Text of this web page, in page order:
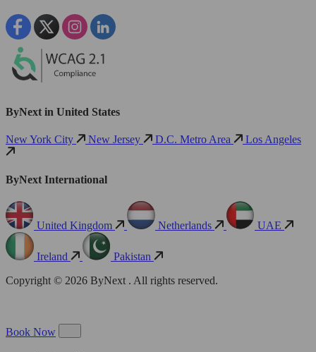
ByNext in United States
New York City New Jersey D.C. Metro Area Los Angeles
ByNext International
United Kingdom Netherlands UAE
Ireland
Pakistan
Copyright © 2026 ByNext . All rights reserved.
Book Now